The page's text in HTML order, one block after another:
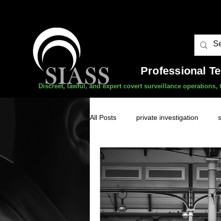
Professional
Discreet, lawful, and expert covert surveillance
All Posts private investigation
unauthorised surveillance threats
domestic abuse professional